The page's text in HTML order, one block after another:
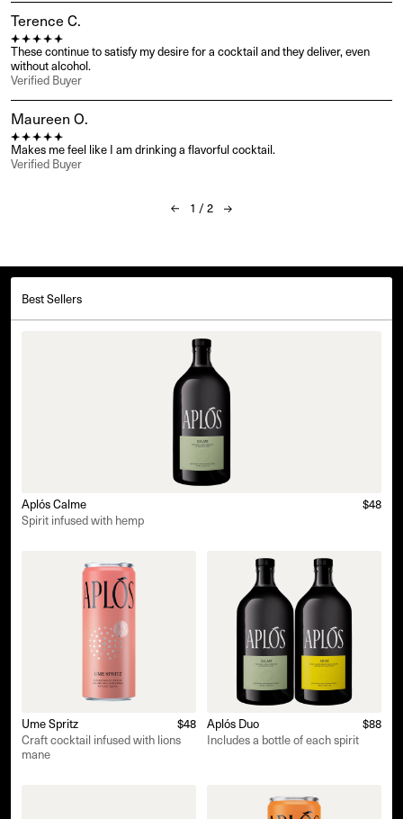
Terence C.
These continue to satisfy my desire for a cocktail and they deliver, even
without alcohol.
Verified Buyer
Maureen O.
Makes me feel like I am drinking a flavorful cocktail.
Verified Buyer
1 / 2
Best Sellers
Aplós Calme
$48
Spirit infused with hemp
Ume Spritz
$48
Craft cocktail infused with lions
mane
Aplós Duo
$88
Includes a bottle of each spirit